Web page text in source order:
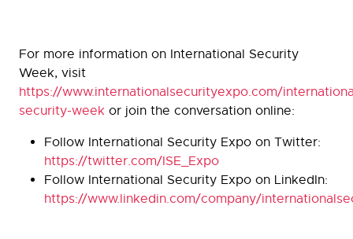
For more information on International Security
Week, visit
https://www.internationalsecurityexpo.com/
security-week or join the conversation online:
Follow International Security Expo on Twitter:
https://twitter.com/ISE_Expo
Follow International Security Expo on LinkedIn:
https://www.linkedin.com/company/